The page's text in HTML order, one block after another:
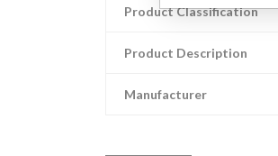
Product Classification
Product Description
Manufacturer